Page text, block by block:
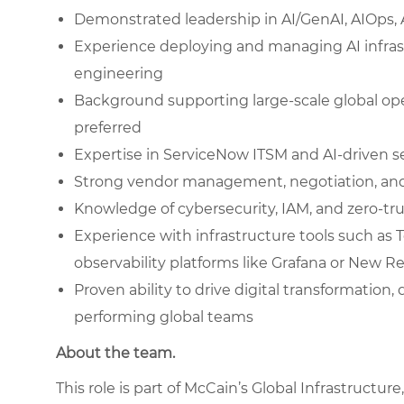
Demonstrated leadership in AI/GenAI,
Experience deploying and managing AI
engineering
Background supporting large-scale global
preferred
Expertise in ServiceNow ITSM and AI-
Strong vendor management, negotiation,
Knowledge of cybersecurity, IAM, and zero-
Experience with infrastructure tools such as
observability platforms like Grafana or New
Proven ability to drive digital transformation,
performing global teams
About the team.
This role is part of McCain’s Global